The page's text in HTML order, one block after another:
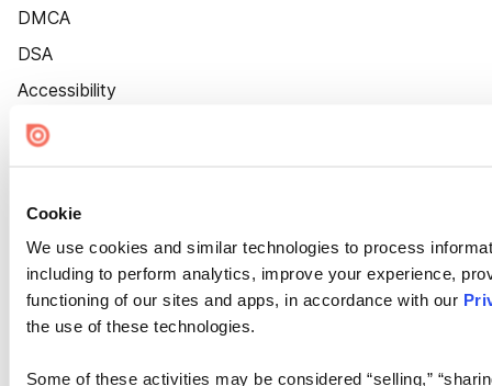
Cookie
We use cookies and similar technologies to process
including to perform analytics, improve your experience,
functioning of our sites and apps, in accordance with our
the use of these technologies.
Some of these activities may be considered “selling,”
DMCA
DSA
Accessibility
Cookie Settings